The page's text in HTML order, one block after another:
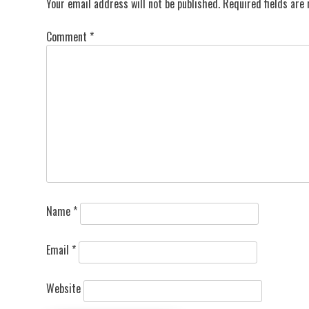
Your email address will not be published. Required fields are
Comment *
Name *
Email *
Website